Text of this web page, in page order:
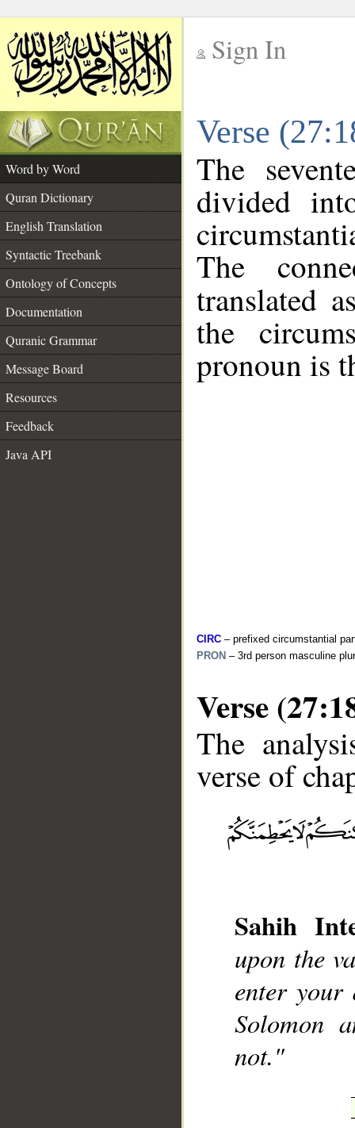
Sign In
Verse
Word by Word
Quran Dictionary
English Translation
Syntactic Treebank
Ontology of Concepts
Documentation
Quranic Grammar
Message Board
Resources
Feedback
Java API
The
divided
The
translated
the
pronoun is
CIRC – prefixed circumstantial
PRON – 3rd person masculine
Verse
The
verse of
Sahih
upon the
enter your
Solomon
not."